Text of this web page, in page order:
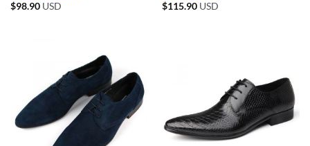
$98.90USD
$115.90USD